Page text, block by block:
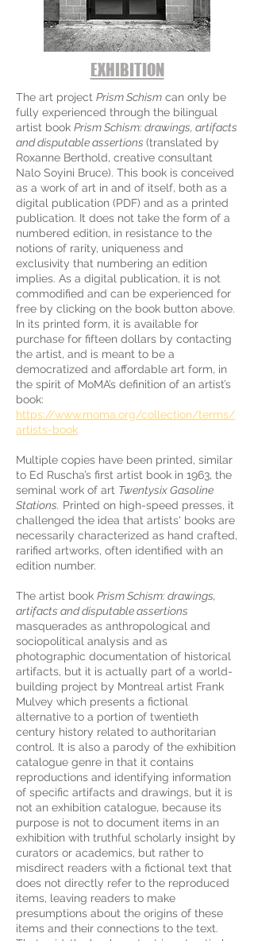
EXHIBITION
The art project Prism Schism can only be
fully experienced through the bilingual
artist book Prism Schism: drawings, artifacts
and disputable assertions (translated by
Roxanne Berthold, creative consultant
Nalo Soyini Bruce). This book is conceived
as a work of art in and of itself, both as a
digital publication (PDF) and as a printed
publication. It does not take the form of a
numbered edition, in resistance to the
notions of rarity, uniqueness and
exclusivity that numbering an edition
implies. As a digital publication, it is not
commodified and can be experienced for
free by clicking on the book button above.
In its printed form, it is available for
purchase for fifteen dollars by contacting
the artist, and is meant to be a
democratized and affordable art form, in
the spirit of MoMA’s definition of an artist’s
book:
https://www.moma.org/collection/terms/
artists-book
Multiple copies have been printed, similar
to Ed Ruscha’s first artist book in 1963, the
seminal work of art Twentysix Gasoline
Stations. Printed on high-speed presses, it
challenged the idea that artists' books are
necessarily characterized as hand crafted,
rarified artworks, often identified with an
edition number.
The artist book Prism Schism: drawings,
artifacts and disputable assertions
masquerades as anthropological and
sociopolitical analysis and as
photographic documentation of historical
artifacts, but it is actually part of a world-
building project by Montreal artist Frank
Mulvey which presents a fictional
alternative to a portion of twentieth
century history related to authoritarian
control. It is also a parody of the exhibition
catalogue genre in that it contains
reproductions and identifying information
of specific artifacts and drawings, but it is
not an exhibition catalogue, because its
purpose is not to document items in an
exhibition with truthful scholarly insight by
curators or academics, but rather to
misdirect readers with a fictional text that
does not directly refer to the reproduced
items, leaving readers to make
presumptions about the origins of these
items and their connections to the text.